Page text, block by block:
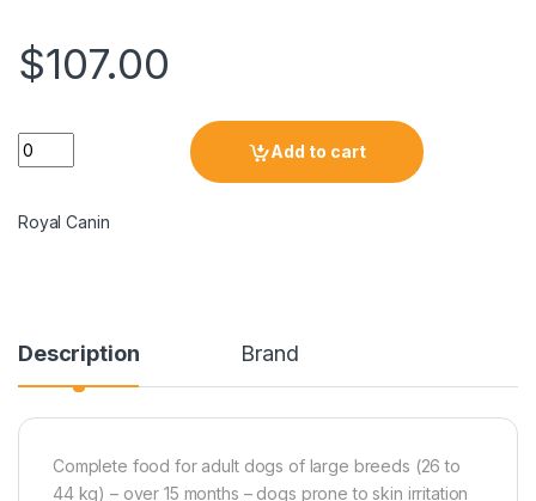
$107.00
Add to cart
Royal Canin
Description Brand
Complete food for adult dogs of large breeds (26 to
44 kg) – over 15 months – dogs prone to skin irritation